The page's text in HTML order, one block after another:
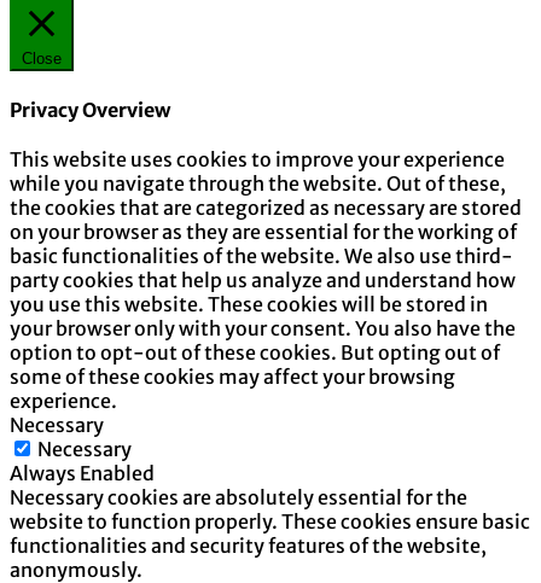
Close
Privacy Overview
This website uses cookies to improve your experience
while you navigate through the website. Out of these,
the cookies that are categorized as necessary are stored
on your browser as they are essential for the working of
basic functionalities of the website. We also use third-
party cookies that help us analyze and understand how
you use this website. These cookies will be stored in
your browser only with your consent. You also have the
option to opt-out of these cookies. But opting out of
some of these cookies may affect your browsing
experience.
Necessary
Necessary
Always Enabled
Necessary cookies are absolutely essential for the
website to function properly. These cookies ensure basic
functionalities and security features of the website,
anonymously.